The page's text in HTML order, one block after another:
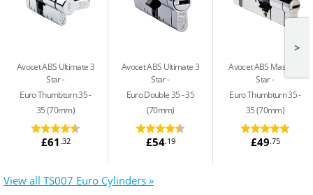
Avocet ABS Ultimate 3
Star
Euro Thumbturn 35 -
35 (70mm)
£61.32
Avocet ABS Ultimate 3
Star
Euro Double 35 - 35
(70mm)
£54.19
Avocet ABS Master 3
Star
Euro Thumbturn 35 -
35 (70mm)
£49.75
>
View all TS007 Euro Cylinders »